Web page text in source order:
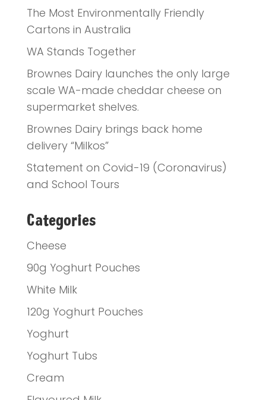
The Most Environmentally Friendly
Cartons in Australia
WA Stands Together
Brownes Dairy launches the only large
scale WA-made cheddar cheese on
supermarket shelves.
Brownes Dairy brings back home
delivery “Milkos”
Statement on Covid-19 (Coronavirus)
and School Tours
Categories
Cheese
90g Yoghurt Pouches
White Milk
120g Yoghurt Pouches
Yoghurt
Yoghurt Tubs
Cream